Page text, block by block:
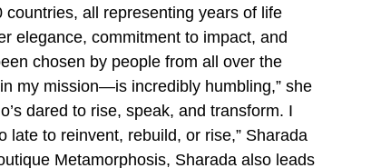
all representing years of life
elegance, commitment to impact, and
chosen by people from all over the
my mission—is incredibly humbling,” she
dared to rise, speak, and transform. I
late to reinvent, rebuild, or rise,” Sharada
Metamorphosis, Sharada also leads